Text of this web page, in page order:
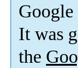
Google
It was
the